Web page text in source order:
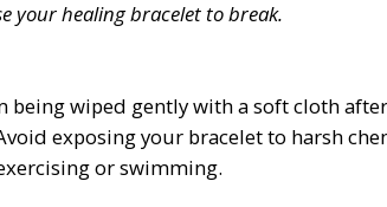
your healing bracelet to break.
being wiped gently with a soft cloth
exposing your bracelet to harsh
or swimming.